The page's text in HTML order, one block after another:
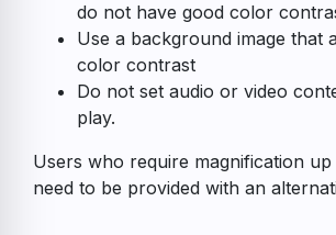
do not have good color
Use a background image that
color contrast
Do not set audio or video
play.
Users who require magnification
need to be provided with an